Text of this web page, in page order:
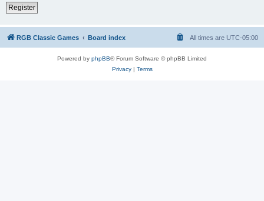
Register
RGB Classic Games Board index All times are UTC-05:00
Powered by phpBB® Forum Software © phpBB Limited
Privacy| Terms